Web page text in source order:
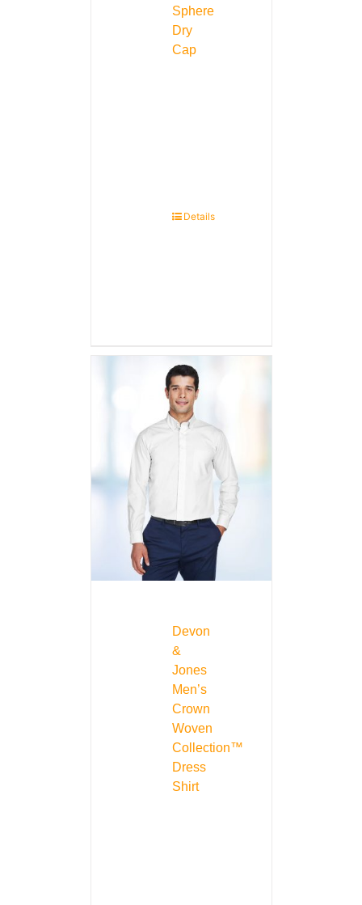
Sphere
Dry
Cap
Details
Devon
&
Jones
Men’s
Crown
Woven
Collection™
Dress
Shirt